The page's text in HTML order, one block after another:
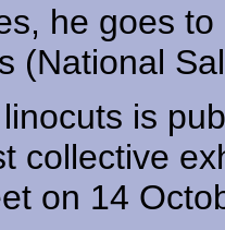
he goes
(National
is
collective
on 14